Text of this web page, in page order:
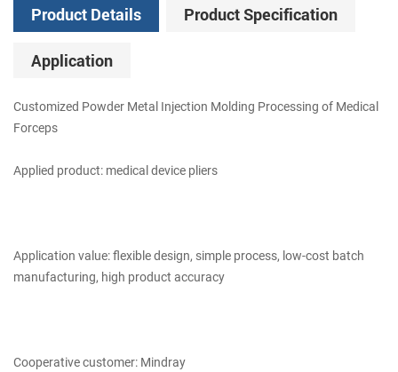
Product Details Product Specification
Application
Customized Powder Metal Injection Molding Processing of Medical
Forceps
Applied product: medical device pliers
Application value: flexible design, simple process, low-cost batch
manufacturing, high product accuracy
Cooperative customer: Mindray